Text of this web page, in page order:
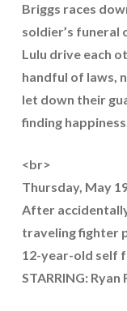
Briggs races
soldier’s funeral
Lulu drive each
handful of laws,
let down their
finding
<br>
Thursday, May
After
traveling fighter
12-year-old self
STARRING: